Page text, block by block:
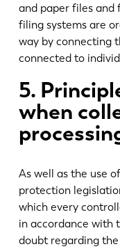
and paper files and
filing systems are
way by connecting
connected to
5.
when
As well as the use
protection
which every
in accordance with
doubt regarding